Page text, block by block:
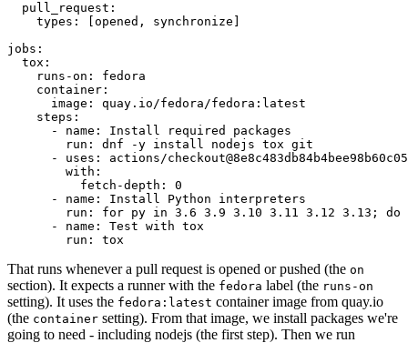
pull_request :
types : [opened , synchronize ]
jobs :
tox :
runs-on :
fedora
container :
image :
quay.io/fedora/fedora:latest
steps :
-
name :
Install required packages
run :
dnf -y install nodejs tox git
-
uses :
actions/
with :
fetch-depth :
0
-
name :
Install Python interpreters
run :
for py in 3.6 3.9 3.10 3.11 3.12 3.13; do
-
name :
Test with tox
run : tox
That runs whenever a pull request is opened or pushed (the on
section). It expects a runner with the fedora label (the runs-on
setting). It uses the fedora:latest container image from quay.io
(the container setting). From that image, we install packages we're
going to need - including nodejs (the first step). Then we run